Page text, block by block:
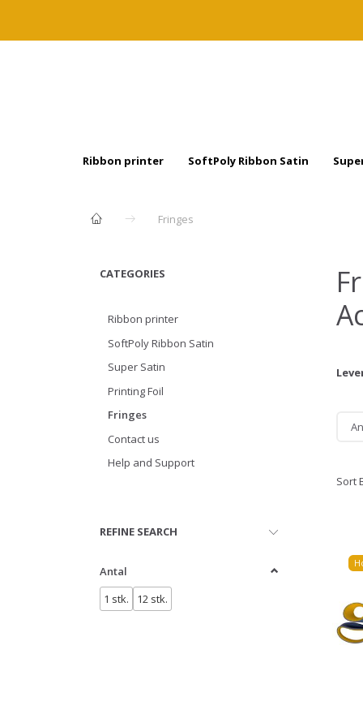
Ribbon printer SoftPoly Ribbon Satin
Fringes
CATEGORIES
Ribbon printer
SoftPoly Ribbon Satin
Super Satin
Printing Foil
Fringes
Contact us
Help and Support
REFINE SEARCH
Antal
1 stk.
12 stk.
Sort